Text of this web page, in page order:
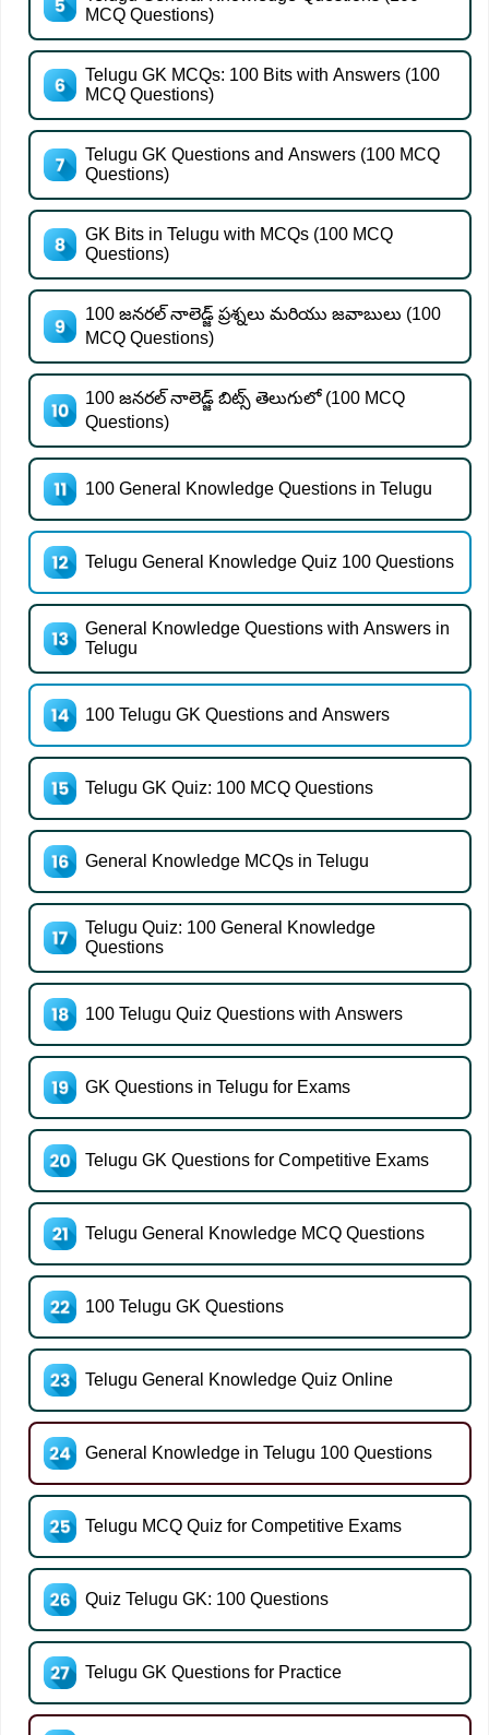
MCQ Questions)
Telugu GK MCQs: 100 Bits with Answers (100
MCQ Questions)
Telugu GK Questions and Answers (100 MCQ
Questions)
GK Bits in Telugu with MCQs (100 MCQ
Questions)
100 జనరల్ నాలెడ్జ్ ప్రశ్నలు మరియు జవాబులు (100
MCQ Questions)
100 జనరల్ నాలెడ్జ్ బిట్స్ తెలుగులో (100 MCQ
Questions)
100 General Knowledge Questions in Telugu
Telugu General Knowledge Quiz 100 Questions
General Knowledge Questions with Answers in
Telugu
100 Telugu GK Questions and Answers
Telugu GK Quiz: 100 MCQ Questions
General Knowledge MCQs in Telugu
Telugu Quiz: 100 General Knowledge
Questions
100 Telugu Quiz Questions with Answers
GK Questions in Telugu for Exams
Telugu GK Questions for Competitive Exams
Telugu General Knowledge MCQ Questions
100 Telugu GK Questions
Telugu General Knowledge Quiz Online
General Knowledge in Telugu 100 Questions
Telugu MCQ Quiz for Competitive Exams
Quiz Telugu GK: 100 Questions
Telugu GK Questions for Practice